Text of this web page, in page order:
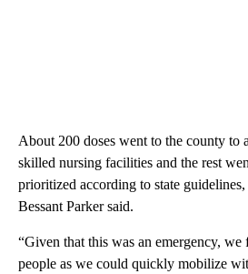
About 200 doses went to the county to
skilled nursing facilities and the rest
prioritized according to state
Bessant Parker said.
“Given that this was an emergency, we
people as we could quickly mobilize